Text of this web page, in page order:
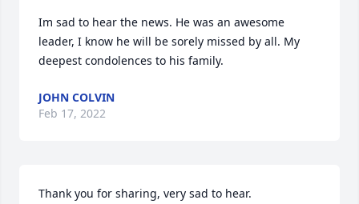
Im sad to hear the news. He was an awesome
leader, I know he will be sorely missed by all. My
deepest condolences to his family.
JOHN COLVIN
Feb 17, 2022
Thank you for sharing, very sad to hear.